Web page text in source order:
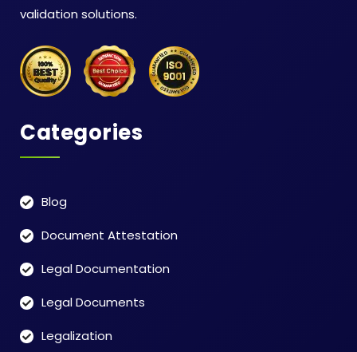
validation solutions.
Categories
Blog
Document Attestation
Legal Documentation
Legal Documents
Legalization